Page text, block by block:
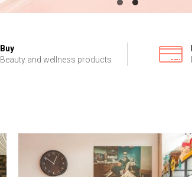
Buy
Beauty and wellness products